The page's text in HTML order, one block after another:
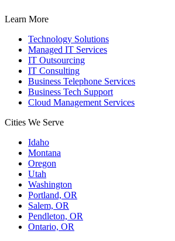
Learn More
Technology Solutions
Managed IT Services
IT Outsourcing
IT Consulting
Business Telephone Services
Business Tech Support
Cloud Management Services
Cities We Serve
Idaho
Montana
Oregon
Utah
Washington
Portland, OR
Salem, OR
Pendleton, OR
Ontario, OR